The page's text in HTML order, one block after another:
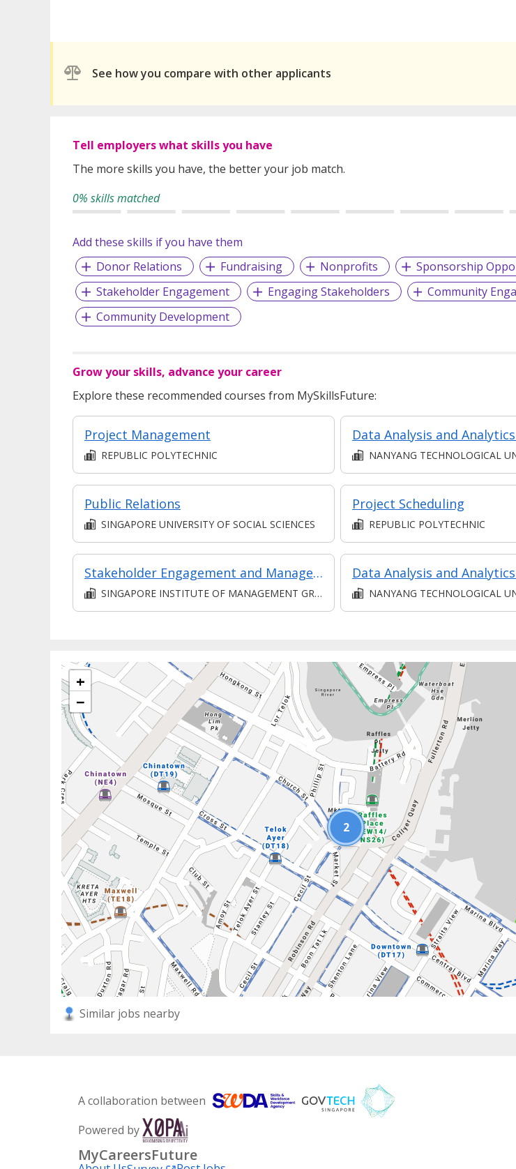
See how you compare with other applicants
Tell employers what skills you have
The more skills you have, the better your job match.
0% skills matched
Add these skills if you have them
Donor Relations
Fundraising Nonprofits
Sponsorship
Stakeholder Engagement
Engaging Stakeholders
Community
Community Development
Grow your skills, advance your career
Explore these recommended courses from MySkillsFuture:
Project Management
REPUBLIC POLYTECHNIC NANYANG TECHNOLOGICAL
Public Relations
SINGAPORE UNIVERSITY OF SOCIAL SCIENCES
Project Scheduling
REPUBLIC POLYTECHNIC
Stakeholder Engagement and Management L5 (Classroom and Asynchronous E-learning)
SINGAPORE INSTITUTE OF MANAGEMENT GROUP LIMITED NANYANG TECHNOLOGICAL
2
+
−
Similar jobs nearby
A collaboration between
Powered by
MyCareersFuture